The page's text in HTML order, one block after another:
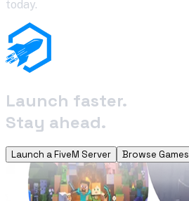
today.
Launch faster.
Stay ahead.
Launch a FiveM Server Browse Games